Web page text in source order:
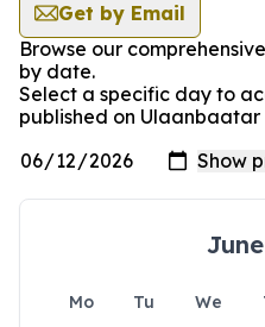
Get by Email
Browse our
by date.
Select a specific day to
published on Ulaanbaatar
Mo Tu We